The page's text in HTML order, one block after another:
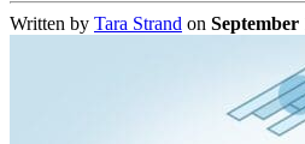
Written by Tara Strand on September